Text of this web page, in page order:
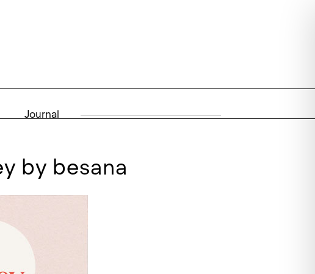
Journal
by besana